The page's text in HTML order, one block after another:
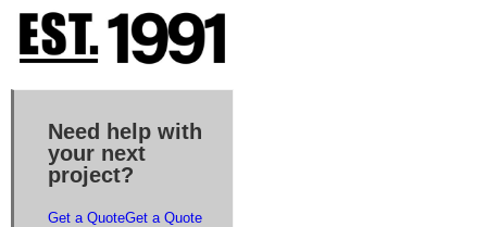
Need help with
your next
project?
Get a Quote
Get a Quote